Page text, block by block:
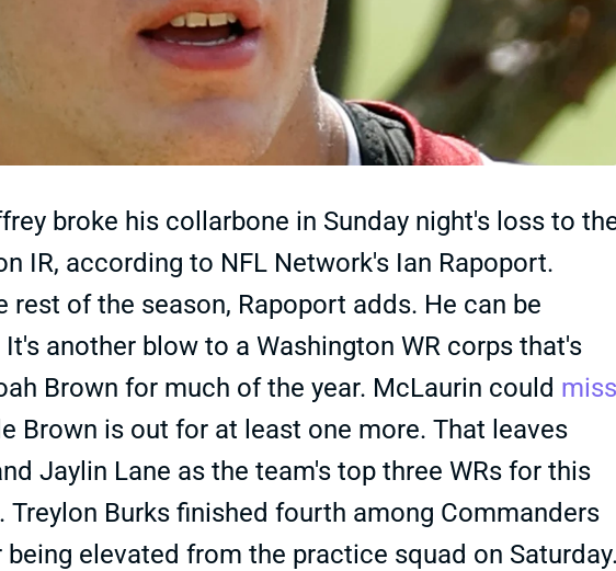
broke his collarbone in Sunday night's loss to
IR, according to NFL Network's Ian Rapoport.
of the season, Rapoport adds. He can be
another blow to a Washington WR corps that's
Brown for much of the year. McLaurin could miss
Brown is out for at least one more. That leaves
Jaylin Lane as the team's top three WRs for this
Treylon Burks finished fourth among Commanders
elevated from the practice squad on Saturday.